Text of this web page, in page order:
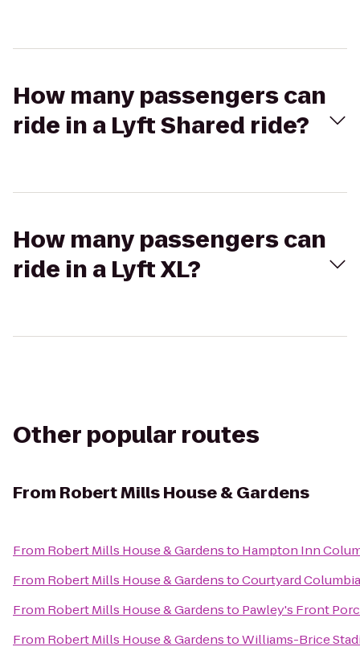
How many passengers can
ride in a Lyft Shared ride?
How many passengers can
ride in a Lyft XL?
Other popular routes
From Robert Mills House & Gardens
From Robert Mills House & Gardensto Hampton Inn
From Robert Mills House & GardenstoCourtyard
From Robert Mills House & Gardensto Pawley's Front
From Robert Mills House & GardenstoWilliams-Brice